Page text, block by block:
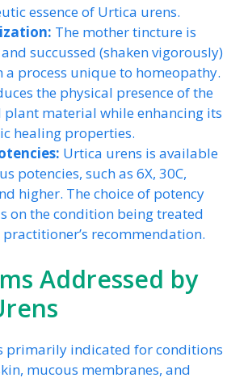
essence of Urtica urens.
The mother tincture is
succussed (shaken vigorously)
a process unique to homeopathy.
the physical presence of the
material while enhancing its
healing properties.
Urtica urens is available
potencies, such as 6X, 30C,
higher. The choice of potency
on the condition being treated
recommendation.
Addressed by
primarily indicated for conditions
mucous membranes, and